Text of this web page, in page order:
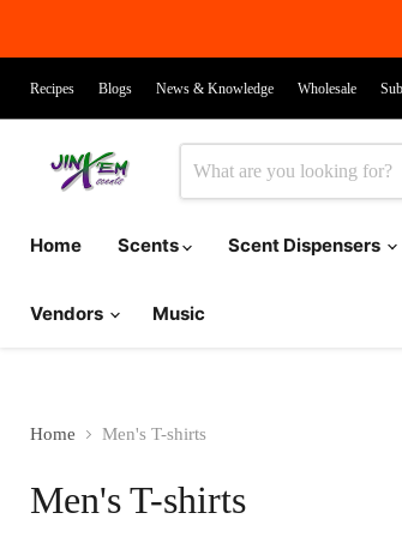
Recipes Blogs News & Knowledge Wholesale
Home Scents Scent Dispensers
Vendors Music
Home Men's T-shirts
Men's T-shirts